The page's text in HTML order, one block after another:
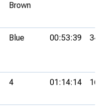
Brown
Blue 00:53:39 34th
4 01:14:14 16th